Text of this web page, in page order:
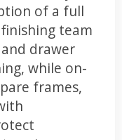
of a full
team
drawer
while on-
frames,